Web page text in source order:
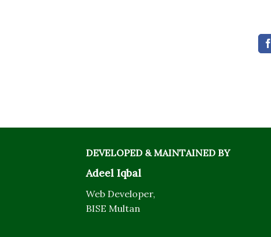
DEVELOPED & MAINTAINED BY
Adeel Iqbal
Web Developer,
BISE Multan